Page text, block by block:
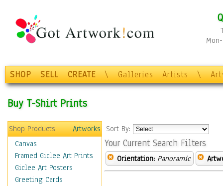
SHOP SELL CREATE \ Galleries Artists \
Buy T-Shirt Prints
Shop Products
Artworks
Canvas
Framed Giclee Art Prints
Giclee Art Posters
Greeting Cards
Sort By:
Your Current Search Filters
Orientation: Panoramic